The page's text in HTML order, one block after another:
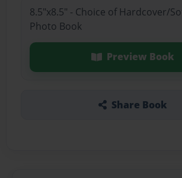
8.5"x8.5" - Choice of Hardcover/
Photo Book
Preview Book
Share Book